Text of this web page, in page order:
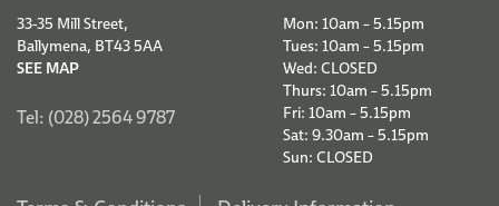
33-35 Mill Street,
Ballymena, BT43 5AA
SEE MAP
Tel: (028) 2564 9787
Mon: 10am – 5.15pm
Tues: 10am – 5.15pm
Wed: CLOSED
Thurs: 10am – 5.15pm
Fri: 10am – 5.15pm
Sat: 9.30am – 5.15pm
Sun: CLOSED